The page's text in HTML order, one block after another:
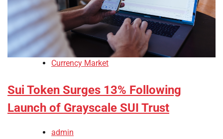
Currency Market
Sui Token Surges 13% Following
Launch of Grayscale SUI Trust
admin